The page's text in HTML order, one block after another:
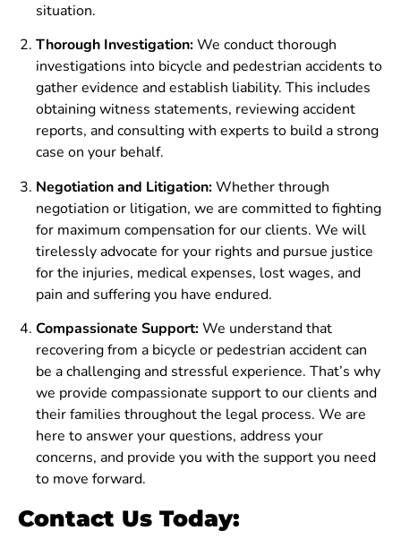
situation.
Thorough Investigation:We conduct thorough
investigations into bicycle and pedestrian accidents to
gather evidence and establish liability. This includes
obtaining witness statements, reviewing accident
reports, and consulting with experts to build a strong
case on your behalf.
Negotiation and Litigation:Whether through
negotiation or litigation, we are committed to fighting
for maximum compensation for our clients. We will
tirelessly advocate for your rights and pursue justice
for the injuries, medical expenses, lost wages, and
pain and suffering you have endured.
Compassionate Support:We understand that
recovering from a bicycle or pedestrian accident can
be a challenging and stressful experience. That’s why
we provide compassionate support to our clients and
their families throughout the legal process. We are
here to answer your questions, address your
concerns, and provide you with the support you need
to move forward.
Contact Us Today: